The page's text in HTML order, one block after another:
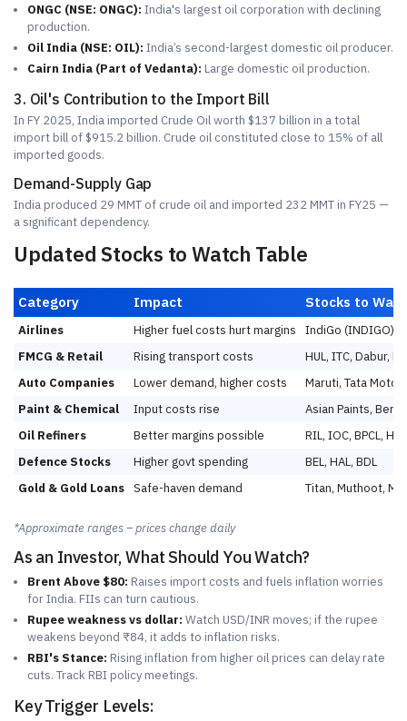
ONGC (NSE: ONGC): India's largest oil corporation with declining
production.
Oil India (NSE: OIL): India’s second-largest domestic oil producer.
Cairn India (Part of Vedanta): Large domestic oil production.
3. Oil's Contribution to the Import Bill
In FY 2025, India imported Crude Oil worth $137 billion in a total
import bill of $915.2 billion. Crude oil constituted close to 15% of all
imported goods.
Demand-Supply Gap
India produced 29 MMT of crude oil and imported 232 MMT in FY25 —
a significant dependency.
Updated Stocks to Watch Table
Category Impact Stocks to
Airlines Higher fuel costs hurt margins
IndiGo (INDIGO),
FMCG & Retail
Rising transport costs
HUL, ITC, Dabur,
Auto Companies
Lower demand, higher costs
Maruti, Tata
Paint & Chemical
Input costs rise
Asian Paints,
Oil Refiners
Better margins possible
RIL, IOC, BPCL,
Defence Stocks
Higher govt spending
BEL, HAL, BDL
Gold & Gold Loans Safe-haven demand Titan, Muthoot,
*Approximate ranges – prices change daily
As an Investor, What Should You Watch?
Brent Above $80: Raises import costs and fuels inflation worries
for India. FIIs can turn cautious.
Rupee weakness vs dollar: Watch USD/INR moves; if the rupee
weakens beyond ₹84, it adds to inflation risks.
RBI's Stance: Rising inflation from higher oil prices can delay rate
cuts. Track RBI policy meetings.
Key Trigger Levels: